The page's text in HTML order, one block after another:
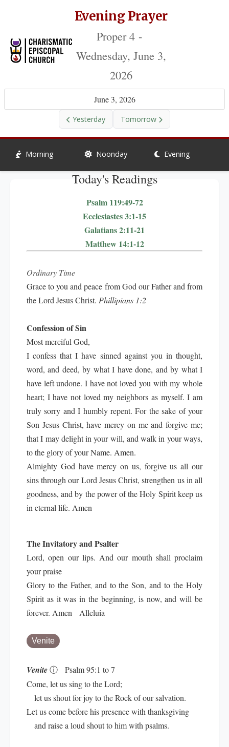
Evening Prayer
Proper 4 -
Wednesday, June 3,
2026
Yesterday
June 3, 2026
Tomorrow
Morning Noonday Evening
Today's Readings
Psalm 119:49-72
Ecclesiastes 3:1-15
Galatians 2:11-21
Matthew 14:1-12
Ordinary Time
Grace to you and peace from God our Father and from
the Lord Jesus Christ. Phillipians 1:2
Confession of Sin
Most merciful God,
I confess that I have sinned against you in thought,
word, and deed, by what I have done, and by what I
have left undone. I have not loved you with my whole
heart; I have not loved my neighbors as myself. I am
truly sorry and I humbly repent. For the sake of your
Son Jesus Christ, have mercy on me and forgive me;
that I may delight in your will, and walk in your ways,
to the glory of your Name. Amen.
Almighty God have mercy on us, forgive us all our
sins through our Lord Jesus Christ, strengthen us in all
goodness, and by the power of the Holy Spirit keep us
in eternal life. Amen
The Invitatory and Psalter
Lord, open our lips. And our mouth shall proclaim
your praise
Glory to the Father, and to the Son, and to the Holy
Spirit as it was in the beginning, is now, and will be
forever. Amen Alleluia
Venite
Veniteⓘ
Psalm 95:1 to 7
Come, let us sing to the Lord;
let us shout for joy to the Rock of our salvation.
Let us come before his presence with thanksgiving
and raise a loud shout to him with psalms.